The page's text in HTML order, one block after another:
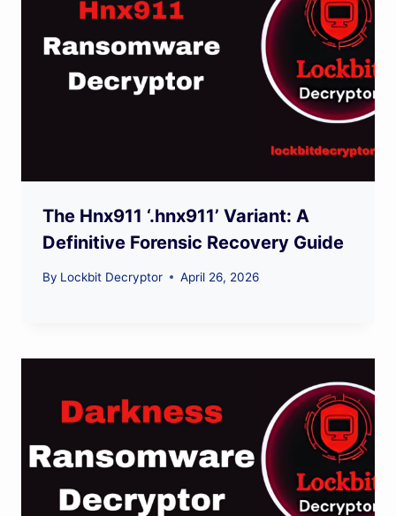
The Hnx911 ‘.hnx911’ Variant: A
Definitive Forensic Recovery Guide
By Lockbit Decryptor April 26, 2026